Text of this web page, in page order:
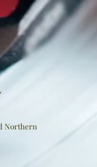
Northern